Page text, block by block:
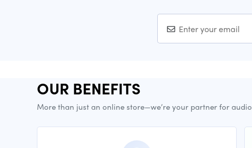
OUR BENEFITS
More than just an online store—we’re your partner for